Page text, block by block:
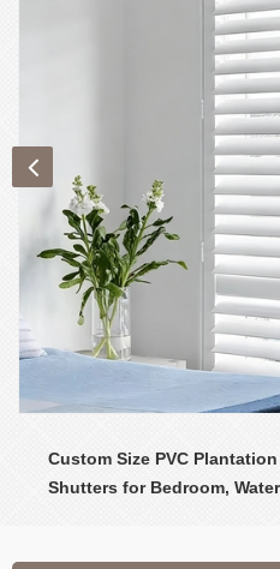
Custom Size PVC
Shutters for Bedroom,